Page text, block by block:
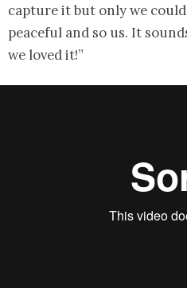
capture it but only we
peaceful and so us. It
we loved it!”